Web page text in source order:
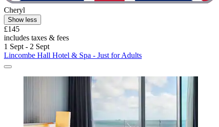
Cheryl
Show less
£145
includes taxes & fees
1 Sept - 2 Sept
Lincombe Hall Hotel & Spa - Just for Adults